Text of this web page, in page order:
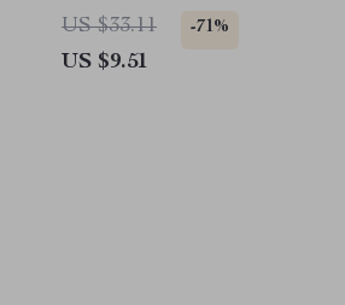
US $33.11
-71%
US $9.51